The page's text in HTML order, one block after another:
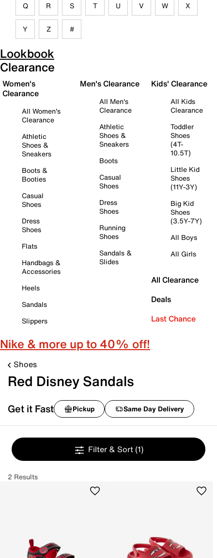
Q R S T U V W X
Y Z #
Lookbook
Clearance
Women's
Clearance
All Women's
Clearance
Athletic
Shoes &
Sneakers
Boots &
Booties
Casual
Shoes
Dress
Shoes
Flats
Handbags &
Accessories
Heels
Sandals
Slippers
Men's Clearance
All Men's
Clearance
Athletic
Shoes &
Sneakers
Boots
Casual
Shoes
Dress
Shoes
Running
Shoes
Sandals &
Slides
Kids' Clearance
All Kids
Clearance
Toddler
Shoes
(4T-
10.5T)
Little Kid
Shoes
(11Y-3Y)
Big Kid
Shoes
(3.5Y-7Y)
All Boys
All Girls
All Clearance
Deals
Last Chance
Nike & more up to 40% off!
Shoes
Red Disney Sandals
Get it Fast Pickup Same Day Delivery
Filter & Sort (1)
2 Results